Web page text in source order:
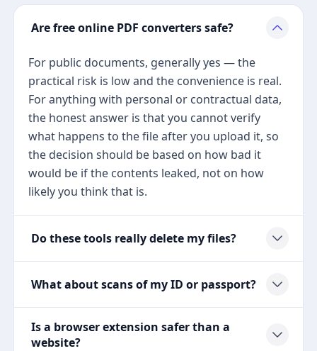
Are free online PDF converters safe?
For public documents, generally yes — the
practical risk is low and the convenience is real.
For anything with personal or contractual data,
the honest answer is that you cannot verify
what happens to the file after you upload it, so
the decision should be based on how bad it
would be if the contents leaked, not on how
likely you think that is.
Do these tools really delete my files?
What about scans of my ID or passport?
Is a browser extension safer than a
website?